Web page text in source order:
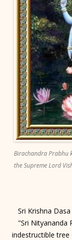
Birachandra Prabhu
the Supreme Lord
Sri Krishna
"Sri Nityananda
indestructible tree